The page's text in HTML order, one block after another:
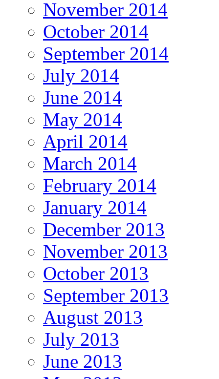
November 2014
October 2014
September 2014
July 2014
June 2014
May 2014
April 2014
March 2014
February 2014
January 2014
December 2013
November 2013
October 2013
September 2013
August 2013
July 2013
June 2013